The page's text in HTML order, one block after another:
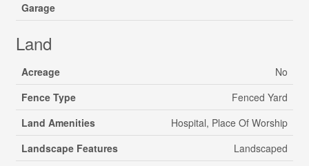
Garage
Land
Acreage
No
Fence Type
Fenced Yard
Land Amenities
Hospital, Place Of Worship
Landscape Features
Landscaped